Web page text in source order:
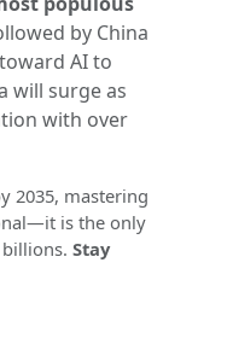
by China
AI to
will surge as
with over
2035, mastering
is the only
Stay